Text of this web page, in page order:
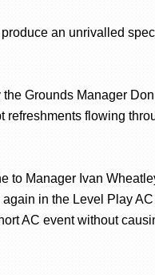
an unrivalled
Grounds Manager Don
refreshments flowing
to Manager Ivan
in the Level Play AC
AC event without